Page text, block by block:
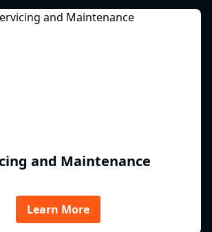
and Maintenance
Learn More